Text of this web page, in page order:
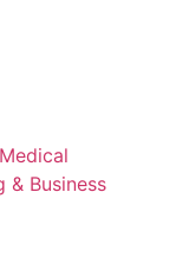
& Business